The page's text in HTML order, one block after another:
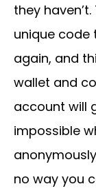
they
unique code
again, and
wallet and
account will
impossible
no way you